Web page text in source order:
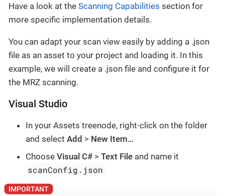
Have a look at the Scanning Capabilities section for
more specific implementation details.
You can adapt your scan view easily by adding a .json
file as an asset to your project and loading it. In this
example, we will create a .json file and configure it for
the MRZ scanning.
Visual Studio
In your Assets treenode, right-click on the folder
and select Add > New Item…​
Choose Visual C# > Text File and name it
scanConfig.json